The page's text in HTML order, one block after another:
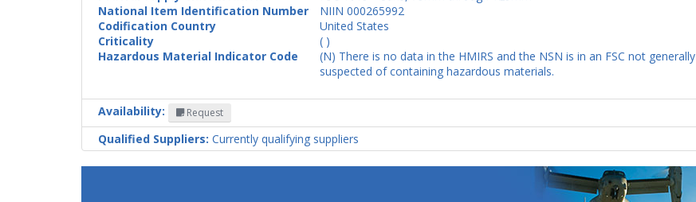
National Item Identification Number
NIIN 000265992
Codification Country
United States
Criticality
( )
Hazardous Material Indicator Code
(N) There is no data in the HMIRS and the NSN is in an FSC not generally
suspected of containing hazardous materials.
Availability: Request
Qualified Suppliers: Currently qualifying suppliers